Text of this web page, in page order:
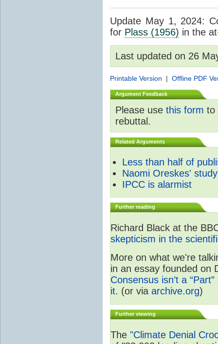
Update May 1, 2024:
for Plass (1956) in the
Last updated on 26
Printable Version | Offline PDF
Argument Feedback
Please use this form to
rebuttal.
Related Arguments
Less than half of
Naomi Oreskes'
IPCC is alarmist
Further reading
Richard Black at the
skepticism in the
More on what we're
in an essay founded on
Consensus isn’t a
it. (or via archive.org)
Further viewing
The "Climate Denial